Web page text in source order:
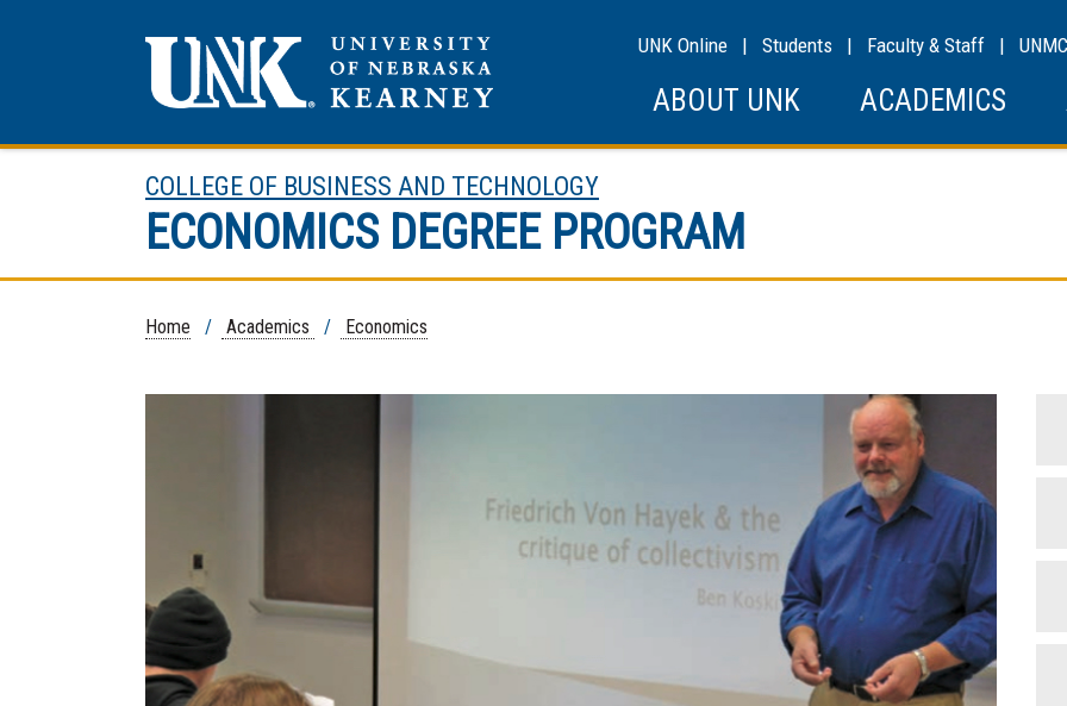
UNK Online | Students | Faculty & Staff | UNMC
ABOUT UNK ACADEMICS
COLLEGE OF BUSINESS AND TECHNOLOGY
ECONOMICS DEGREE PROGRAM
Home / Academics / Economics